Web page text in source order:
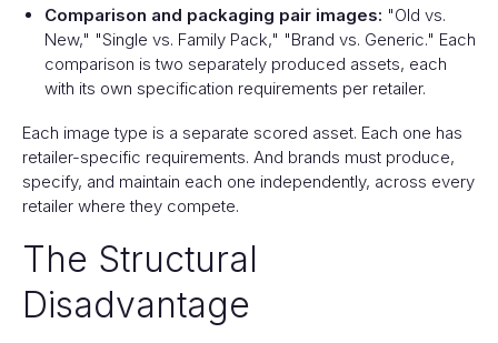
Comparison and packaging pair images: "Old vs.
New," "Single vs. Family Pack," "Brand vs. Generic." Each
comparison is two separately produced assets, each
with its own specification requirements per retailer.
Each image type is a separate scored asset. Each one has
retailer-specific requirements. And brands must produce,
specify, and maintain each one independently, across every
retailer where they compete.
The Structural
Disadvantage